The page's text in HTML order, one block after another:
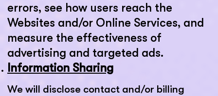
errors, see how users reach the
Websites and/or Online Services, and
measure the effectiveness of
advertising and targeted ads.
Information Sharing
We will disclose contact and/or billing